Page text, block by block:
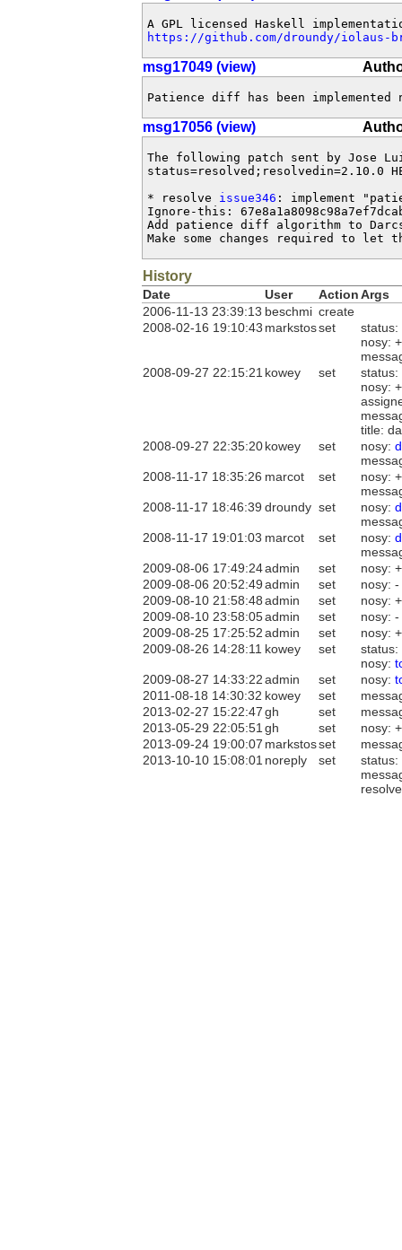
https://github.com/droundy/iolaus-
msg17049 (view)
Patience diff has been
msg17056 (view)
The following patch sent by Jose
status=resolved;resolvedin=2.10.0
* resolve issue346 : implement
Ignore-this:
Add patience diff algorithm to
Make some changes required to let
History
Date User ActionArgs
2006-11-13 23:39:13 beschmi create
2008-02-16 19:10:43 markstosset
status:
nosy:
2008-09-27 22:15:21 kowey set
status:
nosy:
title:
2008-09-27 22:35:20kowey set nosy:
2008-11-17 18:35:26 marcot set
nosy:
2008-11-17 18:46:39 droundy set nosy:
2008-11-17 19:01:03 marcot set nosy:
2009-08-06 17:49:24admin set
nosy:
2009-08-06 20:52:49admin set
nosy: -
2009-08-10 21:58:48admin set
nosy:
2009-08-10 23:58:05admin set
nosy: -
2009-08-25 17:25:52admin set
nosy:
2009-08-26 14:28:11 kowey set
status:
nosy:
2009-08-27 14:33:22admin set nosy:
2011-08-18 14:30:32 kowey set
2013-02-27 15:22:47gh set
2013-05-29 22:05:51 gh set
nosy:
2013-09-24 19:00:07 markstosset
2013-10-10 15:08:01 noreply set
status: